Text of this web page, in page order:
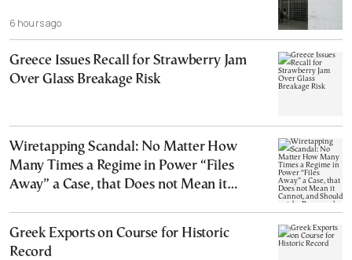
6 hours ago
Greece Issues Recall for Strawberry Jam
Over Glass Breakage Risk
Wiretapping Scandal: No Matter How
Many Times a Regime in Power “Files
Away” a Case, that Does not Mean it
Greek Exports on Course for Historic
Record